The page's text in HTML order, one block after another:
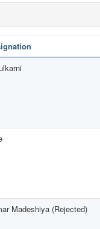
Madeshiya (Rejected)